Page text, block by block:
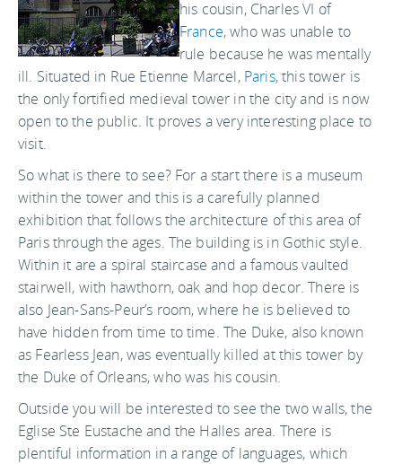
his cousin, Charles VI of
France, who was unable to
rule because he was mentally
ill. Situated in Rue Etienne Marcel, Paris, this tower is
the only fortified medieval tower in the city and is now
open to the public. It proves a very interesting place to
visit.
So what is there to see? For a start there is a museum
within the tower and this is a carefully planned
exhibition that follows the architecture of this area of
Paris through the ages. The building is in Gothic style.
Within it are a spiral staircase and a famous vaulted
stairwell, with hawthorn, oak and hop decor. There is
also Jean-Sans-Peur’s room, where he is believed to
have hidden from time to time. The Duke, also known
as Fearless Jean, was eventually killed at this tower by
the Duke of Orleans, who was his cousin.
Outside you will be interested to see the two walls, the
Eglise Ste Eustache and the Halles area. There is
plentiful information in a range of languages, which